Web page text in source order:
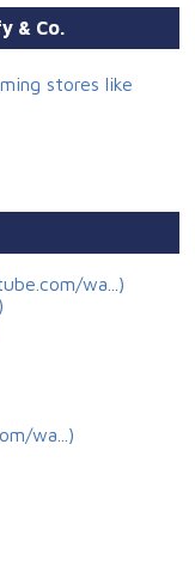
& Co.
stores like
wa...)
wa...)